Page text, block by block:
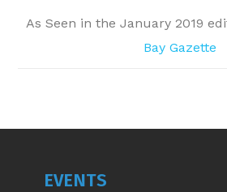
As Seen in the January 2019
Bay Gazette
EVENTS